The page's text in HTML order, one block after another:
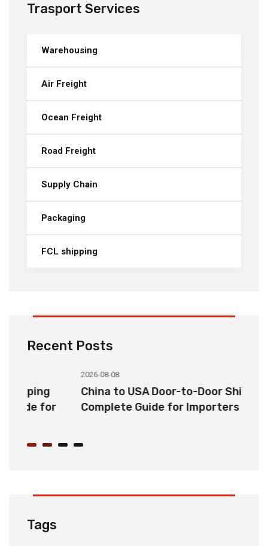
Trasport Services
Warehousing
Air Freight
Ocean Freight
Road Freight
Supply Chain
Packaging
FCL shipping
Recent Posts
China to USA Door-to-Door Shipping:
Complete Guide for Importers
Tags